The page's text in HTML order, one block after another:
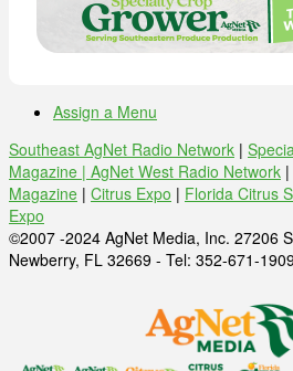
Assign a Menu
Southeast AgNet Radio Network |
Magazine | AgNet West Radio Network |
Magazine | Citrus Expo | Florida Citrus
Expo
©2007 -2024 AgNet Media, Inc. 27206
Newberry, FL 32669 - Tel: 352-671-1909